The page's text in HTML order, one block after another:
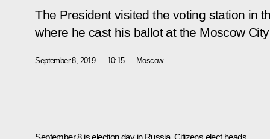
The President visited the voting station in
where he cast his ballot at the Moscow
September 8, 2019 10:15 Moscow
September 8 is election day in Russia. Citizens elect heads